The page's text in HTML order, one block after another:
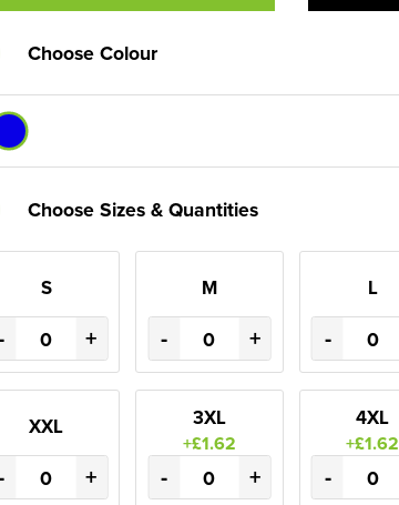
Choose Colour
Choose Sizes & Quantities
S
+
M
- +
L
-
XXL
+
3XL
+£1.62
- +
4XL
+£1.62
-